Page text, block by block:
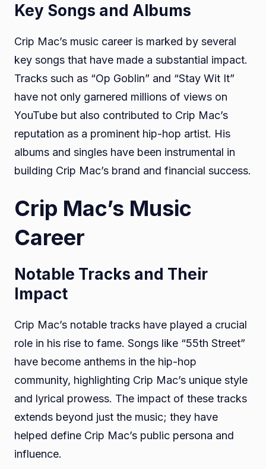
Key Songs and Albums
Crip Mac’s music career is marked by several
key songs that have made a substantial impact.
Tracks such as “Op Goblin” and “Stay Wit It”
have not only garnered millions of views on
YouTube but also contributed to Crip Mac’s
reputation as a prominent hip-hop artist. His
albums and singles have been instrumental in
building Crip Mac’s brand and financial success.
Crip Mac’s Music
Career
Notable Tracks and Their
Impact
Crip Mac’s notable tracks have played a crucial
role in his rise to fame. Songs like “55th Street”
have become anthems in the hip-hop
community, highlighting Crip Mac’s unique style
and lyrical prowess. The impact of these tracks
extends beyond just the music; they have
helped define Crip Mac’s public persona and
influence.